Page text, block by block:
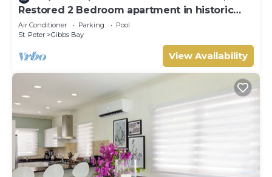
Restored 2 Bedroom apartment in historic
stone house
Air Conditioner Parking
Pool
St. Peter
Gibbs Bay
View Availability